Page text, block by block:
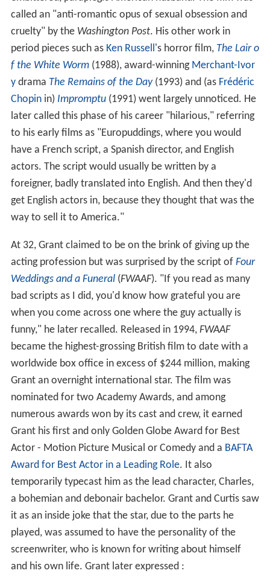
called an "anti-romantic opus of sexual obsession and
cruelty" by the Washington Post. His other work in
period pieces such as Ken Russell's horror film, The Lair o
f the White Worm(1988), award-winning Merchant-Ivor
ydrama The Remains of the Day(1993) and (as Frédéric
Chopinin) Impromptu(1991) went largely unnoticed. He
later called this phase of his career "hilarious," referring
to his early films as "Europuddings, where you would
have a French script, a Spanish director, and English
actors. The script would usually be written by a
foreigner, badly translated into English. And then they'd
get English actors in, because they thought that was the
way to sell it to America."
At 32, Grant claimed to be on the brink of giving up the
acting profession but was surprised by the script of Four
Weddings and a Funeral(FWAAF). "If you read as many
bad scripts as I did, you'd know how grateful you are
when you come across one where the guy actually is
funny," he later recalled. Released in 1994, FWAAF
became the highest-grossing British film to date with a
worldwide box office in excess of $244 million, making
Grant an overnight international star. The film was
nominated for two Academy Awards, and among
numerous awards won by its cast and crew, it earned
Grant his first and only Golden Globe Award for Best
Actor - Motion Picture Musical or Comedy and a BAFTA
Award for Best Actor in a Leading Role. It also
temporarily typecast him as the lead character, Charles,
a bohemian and debonair bachelor. Grant and Curtis saw
it as an inside joke that the star, due to the parts he
played, was assumed to have the personality of the
screenwriter, who is known for writing about himself
and his own life. Grant later expressed :